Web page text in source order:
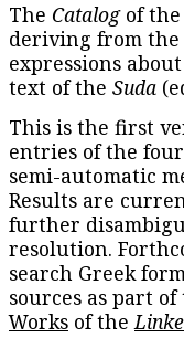
The Catalogof
deriving from
expressions
text of the Suda
This is the first
entries of the
semi-automatic
Results are
further
resolution.
search Greek
sources as part
Works of the